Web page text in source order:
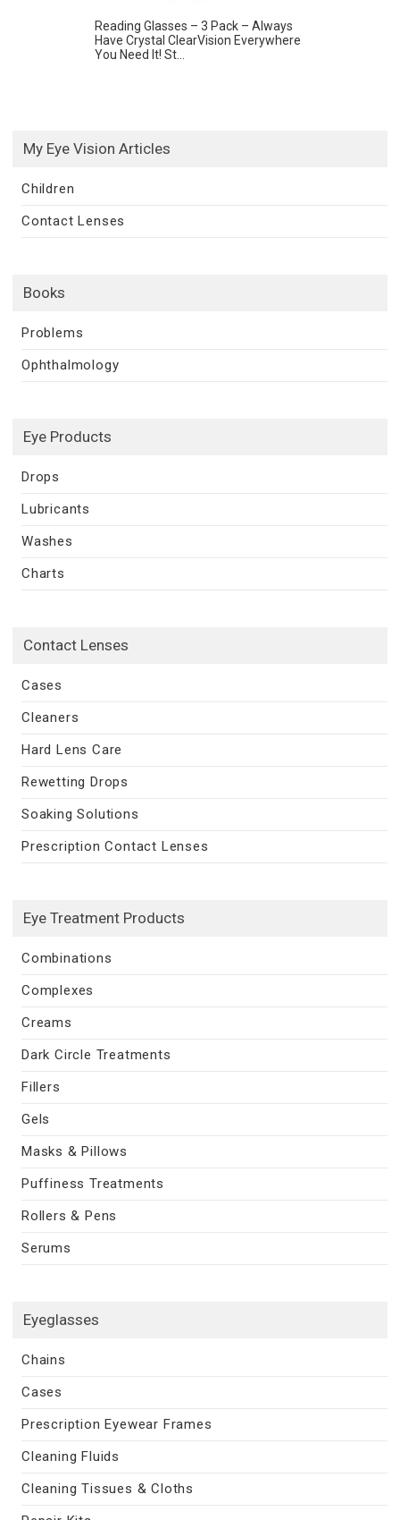
Reading Glasses – 3 Pack – Always
Have Crystal ClearVision Everywhere
You Need It! St...
My Eye Vision Articles
Children
Contact Lenses
Books
Problems
Ophthalmology
Eye Products
Drops
Lubricants
Washes
Charts
Contact Lenses
Cases
Cleaners
Hard Lens Care
Rewetting Drops
Soaking Solutions
Prescription Contact Lenses
Eye Treatment Products
Combinations
Complexes
Creams
Dark Circle Treatments
Fillers
Gels
Masks & Pillows
Puffiness Treatments
Rollers & Pens
Serums
Eyeglasses
Chains
Cases
Prescription Eyewear Frames
Cleaning Fluids
Cleaning Tissues & Cloths